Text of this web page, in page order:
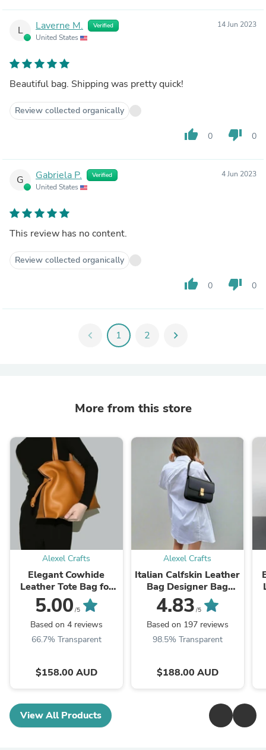
L Laverne M. Verified
United States
14 Jun 2023
Beautiful bag. Shipping was pretty quick!
Review collected organically
thumb_up 0 thumb_down 0
G Gabriela P. Verified
United States
4 Jun 2023
This review has no content.
Review collected organically
thumb_up 0 thumb_down 0
chevron_left 1 2 chevron_right
More from this store
Alexel Crafts
Elegant Cowhide
Leather Tote Bag for
Women with
Drawstring Closure
5.00 /5
Based on 4 reviews
66.7% Transparent
$158.00 AUD
Alexel Crafts
Italian Calfskin Leather
Bag Designer Bag
Italian Leather Box
Bag, Classic Crossbody
Bag, Shoulder Bag,
Minimalist ...
4.83 /5
Based on 197 reviews
98.5% Transparent
$188.00 AUD
View All Products